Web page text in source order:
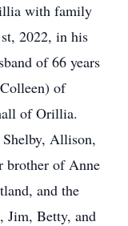
with family
2022, in his
of 66 years
of
of Orillia.
Allison,
brother of Anne
and the
Jim, Betty, and